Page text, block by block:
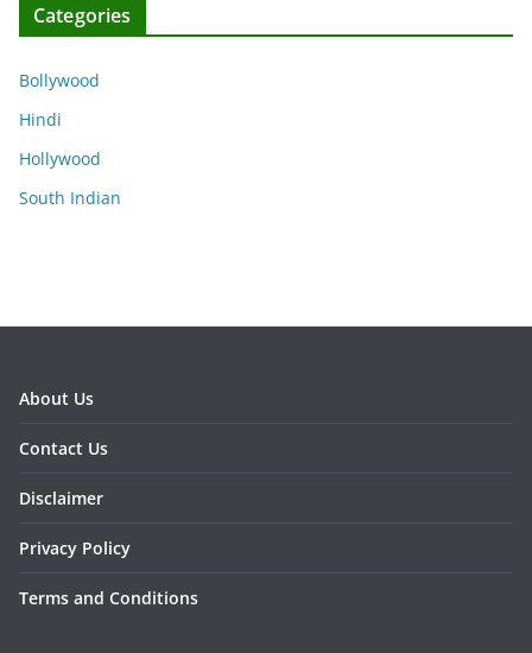
Categories
Bollywood
Hindi
Hollywood
South Indian
About Us
Contact Us
Disclaimer
Privacy Policy
Terms and Conditions